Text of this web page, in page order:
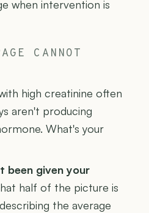
when intervention is
CANNOT
high creatinine often
aren't producing
What's your
been given your
half of the picture is
the average